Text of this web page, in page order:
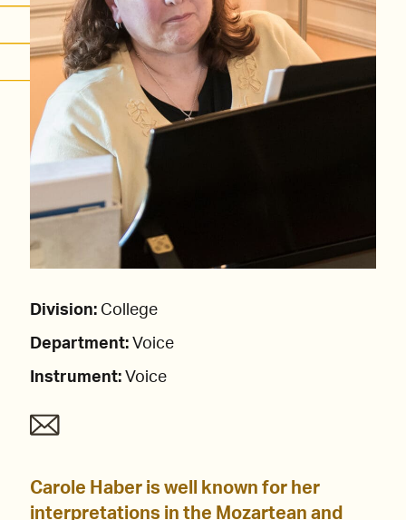
Division: College
Department: Voice
Instrument: Voice
Carole Haber is well known for her
interpretations in the Mozartean and